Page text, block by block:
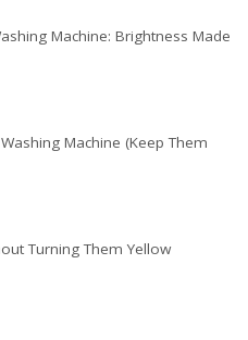
Machine: Brightness Made
Machine (Keep Them
Turning Them Yellow